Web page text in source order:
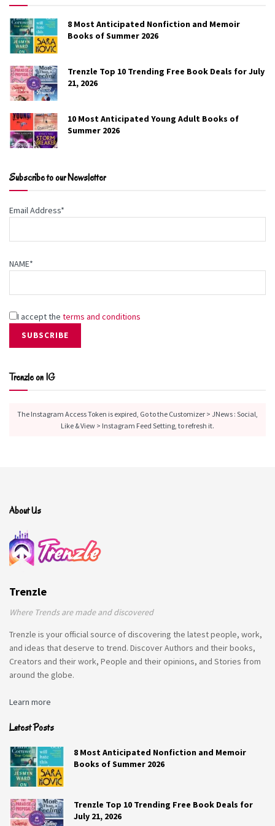
Change of Plans
Sarah Dessen
someone else’s shadow. Fortunately, she’s got
along for activities, friendships, and future plans.
distant mom to a family vacation house that
be sold.
cousins. There’s also the handful of teens who
handsome guitarist Ben.
8 Most Anticipated Nonfiction and Memoir
Books of Summer 2026
Trenzle Top 10 Trending Free Book Deals for July
21, 2026
10 Most Anticipated Young Adult Books of
Summer 2026
Subscribe to our Newsletter
Email Address*
NAME*
I accept the terms and conditions
Trenzle on IG
The Instagram Access Token is expired, Go to the Customizer > JNews : Social,
Like & View > Instagram Feed Setting, to refresh it.
About Us
Trenzle
Where Trends are made and discovered
Trenzle is your official source of discovering the latest people, work,
and ideas that deserve to trend. Discover Authors and their books,
Creators and their work, People and their opinions, and Stories from
around the globe.
Learn more
Latest Posts
8 Most Anticipated Nonfiction and Memoir
Books of Summer 2026
Trenzle Top 10 Trending Free Book Deals for
July 21, 2026